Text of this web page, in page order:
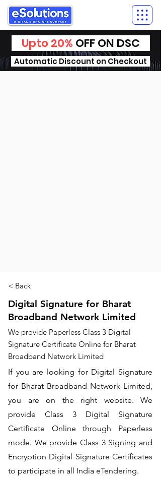
Upto 20% OFF ON DSC
Automatic Discount on Checkout
< Back
Digital Signature for Bharat
Broadband Network Limited
We provide Paperless Class 3 Digital
Signature Certificate Online for Bharat
Broadband Network Limited
If you are looking for Digital Signature
for Bharat Broadband Network Limited,
you are on the right website. We
provide Class 3 Digital Signature
Certificate Online through Paperless
mode. We provide Class 3 Signing and
Encryption Digital Signature Certificates
to participate in all India eTendering.